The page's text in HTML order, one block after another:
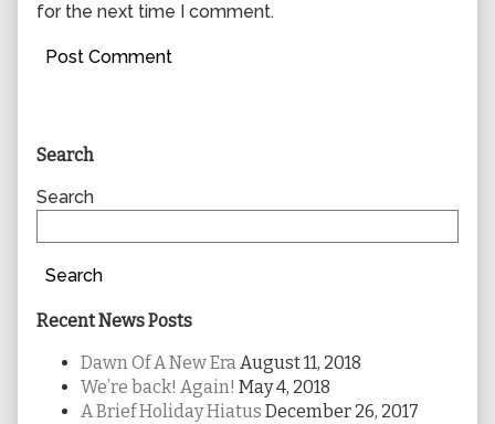
for the next time I comment.
Primary
Sidebar
Search
Search
Search
Recent News Posts
Dawn Of A New EraAugust 11, 2018
We’re back! Again! May 4, 2018
A Brief Holiday Hiatus December 26, 2017